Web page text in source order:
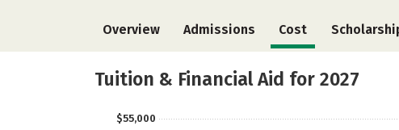
Overview Admissions Cost
Tuition & Financial Aid for 2027
$55,000